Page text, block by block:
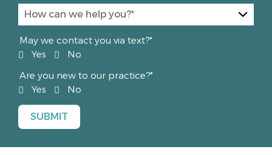
May we contact you via text?*
Yes
No
Are you new to our practice?*
Yes
No